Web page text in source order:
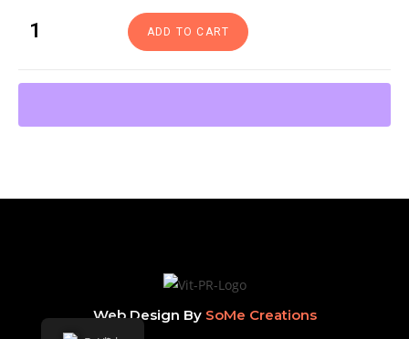
ADD TO CART
Web Design By SoMe Creations